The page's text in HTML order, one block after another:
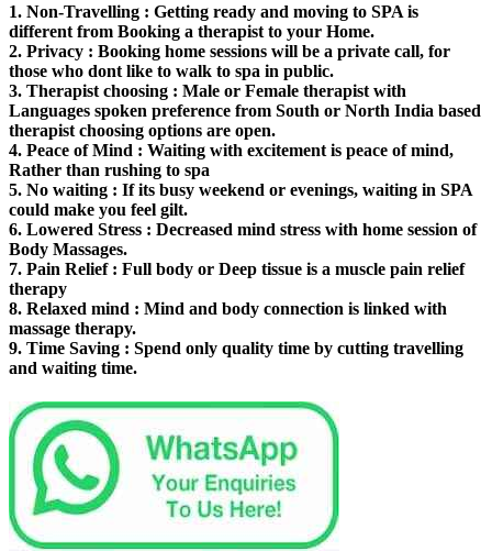
1. Non-Travelling : Getting ready and moving to SPA is
different from Booking a therapist to your Home.
2. Privacy : Booking home sessions will be a private call, for
those who dont like to walk to spa in public.
3. Therapist choosing : Male or Female therapist with
Languages spoken preference from South or North India based
therapist choosing options are open.
4. Peace of Mind : Waiting with excitement is peace of mind,
Rather than rushing to spa
5. No waiting : If its busy weekend or evenings, waiting in SPA
could make you feel gilt.
6. Lowered Stress : Decreased mind stress with home session of
Body Massages.
7. Pain Relief: Full body or Deep tissue is a muscle pain relief
therapy
8. Relaxed mind : Mind and body connection is linked with
massage therapy.
9. Time Saving : Spend only quality time by cutting travelling
and waiting time.